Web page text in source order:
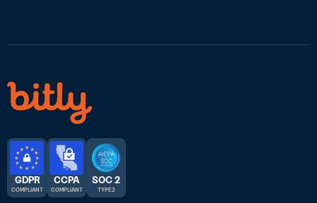
GDPR
COMPLIANT
CCPA
COMPLIANT
SOC 2
TYPE 2